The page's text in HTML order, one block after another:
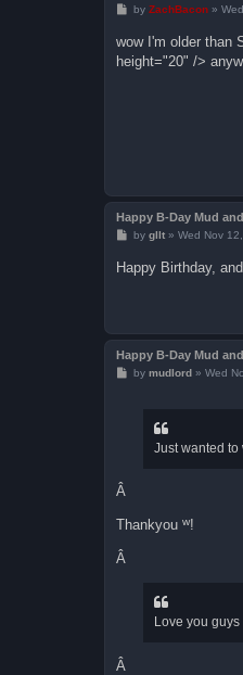
P
t
by ZachBacon»
wow I'm older than
height="20" />
Happy B-Day Mud
P
t
by gllt» Wed Nov
Happy Birthday,
Happy B-Day Mud
Pby mudlord» Wed
Just wanted
Â
Thankyou w!
Â
Love you
Â